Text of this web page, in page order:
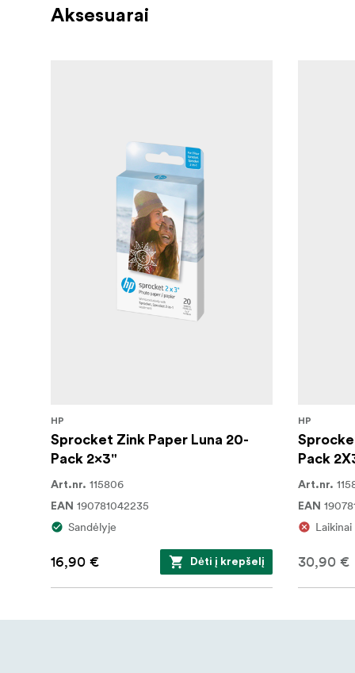
Aksesuarai
HP
Sprocket Zink Paper Luna 20-
Pack 2x3"
Art.nr. 115806
EAN 190781042235
Sandėlyje
16,90 € Dėti į krepšelį
HP
Pack
Art.nr.
EAN
30,90 €